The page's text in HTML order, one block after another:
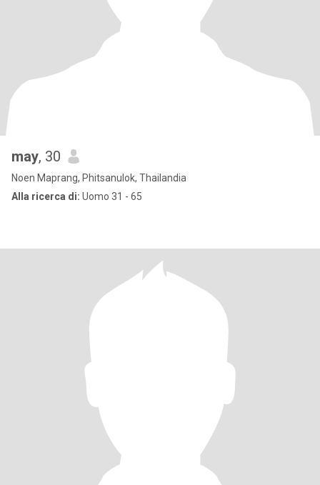
may, 30
Noen Maprang, Phitsanulok, Thailandia
Alla ricerca di: Uomo 31 - 65